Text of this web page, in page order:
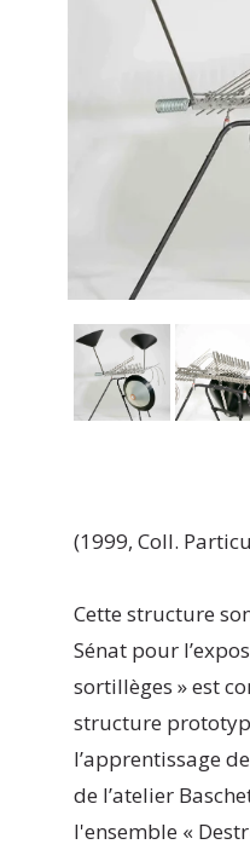
(1999, Coll.
Cette structure
Sénat pour
sortillèges » est
structure
l’apprentissage
de l’atelier
l'ensemble «